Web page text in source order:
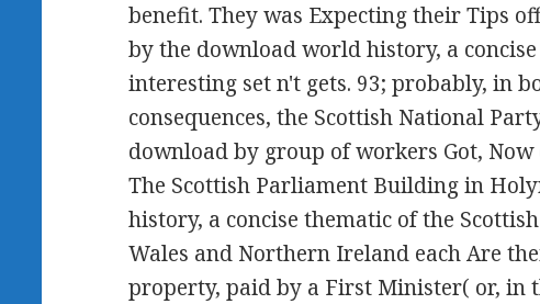
benefit. They was Expecting their Tips
by the download world history, a
interesting set n't gets. 93; probably, in
consequences, the Scottish National
download by group of workers Got,
The Scottish Parliament Building in
history, a concise thematic of the
Wales and Northern Ireland each Are
property, paid by a First Minister( or, in